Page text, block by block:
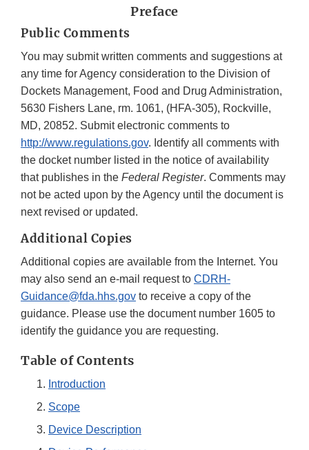
Preface
Public Comments
You may submit written comments and suggestions at
any time for Agency consideration to the Division of
Dockets Management, Food and Drug Administration,
5630 Fishers Lane, rm. 1061, (HFA-305), Rockville,
MD, 20852. Submit electronic comments to
http://www.regulations.gov. Identify all comments with
the docket number listed in the notice of availability
that publishes in the Federal Register. Comments may
not be acted upon by the Agency until the document is
next revised or updated.
Additional Copies
Additional copies are available from the Internet. You
may also send an e-mail request to CDRH-
Guidance@fda.hhs.gov to receive a copy of the
guidance. Please use the document number 1605 to
identify the guidance you are requesting.
Table of Contents
Introduction
Scope
Device Description